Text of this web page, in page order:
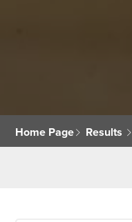
Home Page Results